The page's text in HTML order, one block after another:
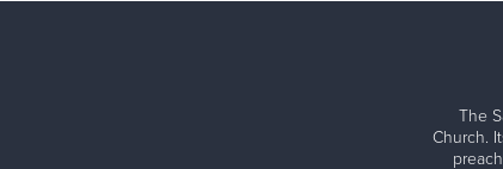
The
Church.